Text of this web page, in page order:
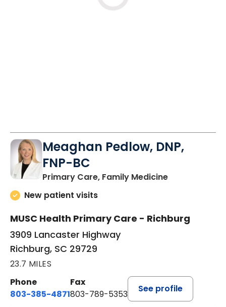
Meaghan Pedlow, DNP,
FNP-BC
Primary Care, Family Medicinein Richburg,
New patient visits
MUSC Health Primary Care - Richburg
3909 Lancaster Highway
Richburg, SC 29729
23.7 MILES
Phone
803-385-4871
Fax
803-789-5353
See profile